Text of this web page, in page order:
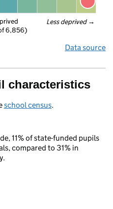
Less deprived →
6,856)
Data source
characteristics
school census.
11% of state-funded pupils
compared to 31% in